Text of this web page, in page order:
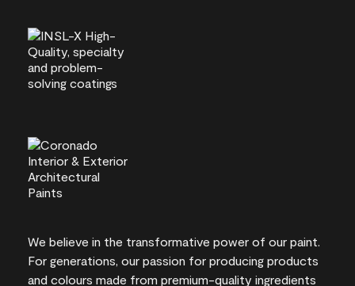
We believe in the transformative power of our paint.
For generations, our passion for producing products
and colours made from premium-quality ingredients